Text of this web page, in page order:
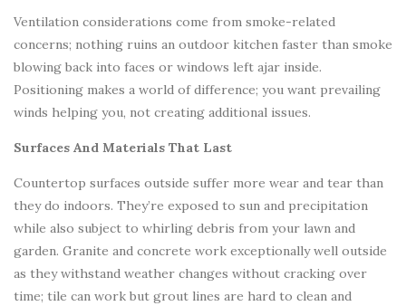
Ventilation considerations come from smoke-related
concerns; nothing ruins an outdoor kitchen faster than smoke
blowing back into faces or windows left ajar inside.
Positioning makes a world of difference; you want prevailing
winds helping you, not creating additional issues.
Surfaces And Materials That Last
Countertop surfaces outside suffer more wear and tear than
they do indoors. They’re exposed to sun and precipitation
while also subject to whirling debris from your lawn and
garden. Granite and concrete work exceptionally well outside
as they withstand weather changes without cracking over
time; tile can work but grout lines are hard to clean and